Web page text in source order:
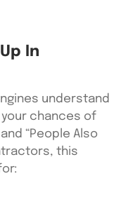
In
understand
chances of
“People Also
this